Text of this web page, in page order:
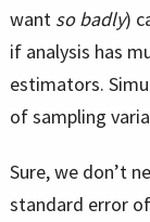
want so badly)
if analysis has
estimators.
of sampling
Sure, we don’t
standard error